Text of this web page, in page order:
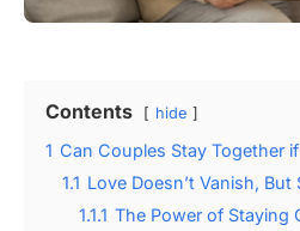
Contents hide
1 Can Couples Stay Together
1.1 Love Doesn’t Vanish,
1.1.1 The Power of Staying